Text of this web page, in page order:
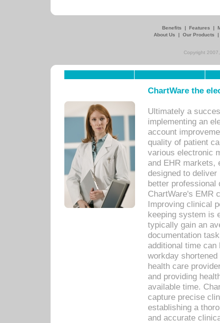
Benefits | Features |
About Us
| Our Products
Copyright
ChartWare the
Ultimately a
implementing an
account
quality of patient
various electronic
and EHR markets,
designed to
better
ChartWare's EMR
Improving clinical
keeping system is
typically gain an
documentation
additional time
workday
health care
and providing
available time.
capture precise
establishing a
and accurate